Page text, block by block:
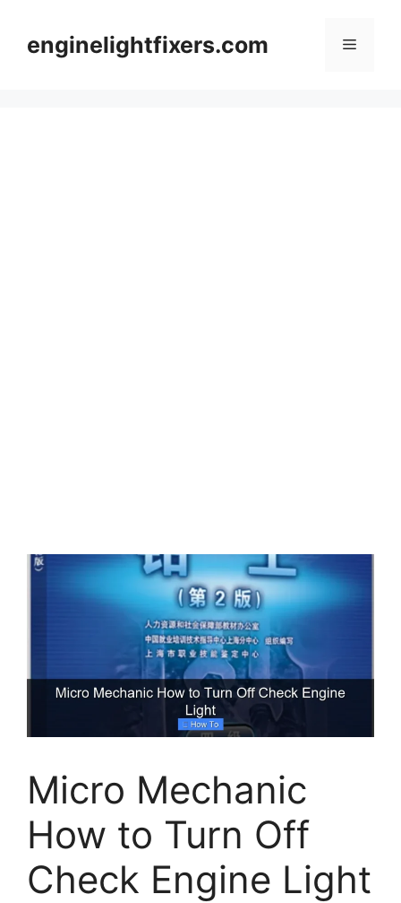
contentenginelightfixers.com Menu
Micro Mechanic
How to Turn Off
Check Engine Light